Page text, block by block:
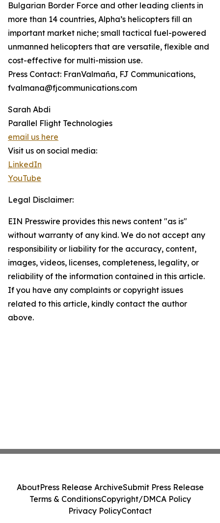
Bulgarian Border Force and other leading clients in
more than 14 countries, Alpha’s helicopters fill an
important market niche; small tactical fuel-powered
unmanned helicopters that are versatile, flexible and
cost-effective for multi-mission use.
Press Contact: FranValmaña, FJ Communications,
fvalmana@fjcommunications.com
Sarah Abdi
Parallel Flight Technologies
email us here
Visit us on social media:
LinkedIn
YouTube
Legal Disclaimer:
EIN Presswire provides this news content "as is"
without warranty of any kind. We do not accept any
responsibility or liability for the accuracy, content,
images, videos, licenses, completeness, legality, or
reliability of the information contained in this article.
If you have any complaints or copyright issues
related to this article, kindly contact the author
above.
AboutPress Release ArchiveSubmit Press Release
Terms & ConditionsCopyright/DMCA Policy
Privacy PolicyContact